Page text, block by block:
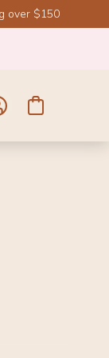
over $150